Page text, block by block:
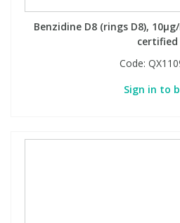
Benzidine D8 (rings D8),
certified
Code:
Sign in to